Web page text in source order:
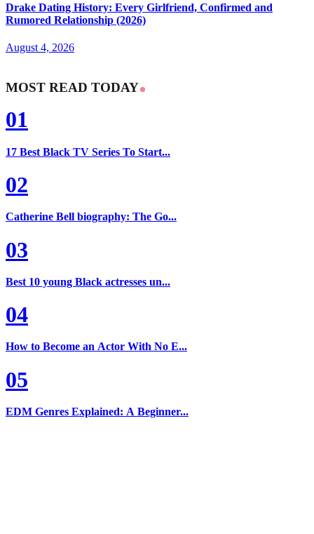
Drake Dating History: Every Girlfriend, Confirmed and
Rumored Relationship (2026)
August 4, 2026
MOST READ TODAY
01
17 Best Black TV Series To Start...
02
Catherine Bell biography: The Go...
03
Best 10 young Black actresses un...
04
How to Become an Actor With No E...
05
EDM Genres Explained: A Beginner...